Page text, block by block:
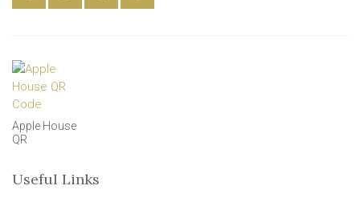
Apple House
QR
Useful Links